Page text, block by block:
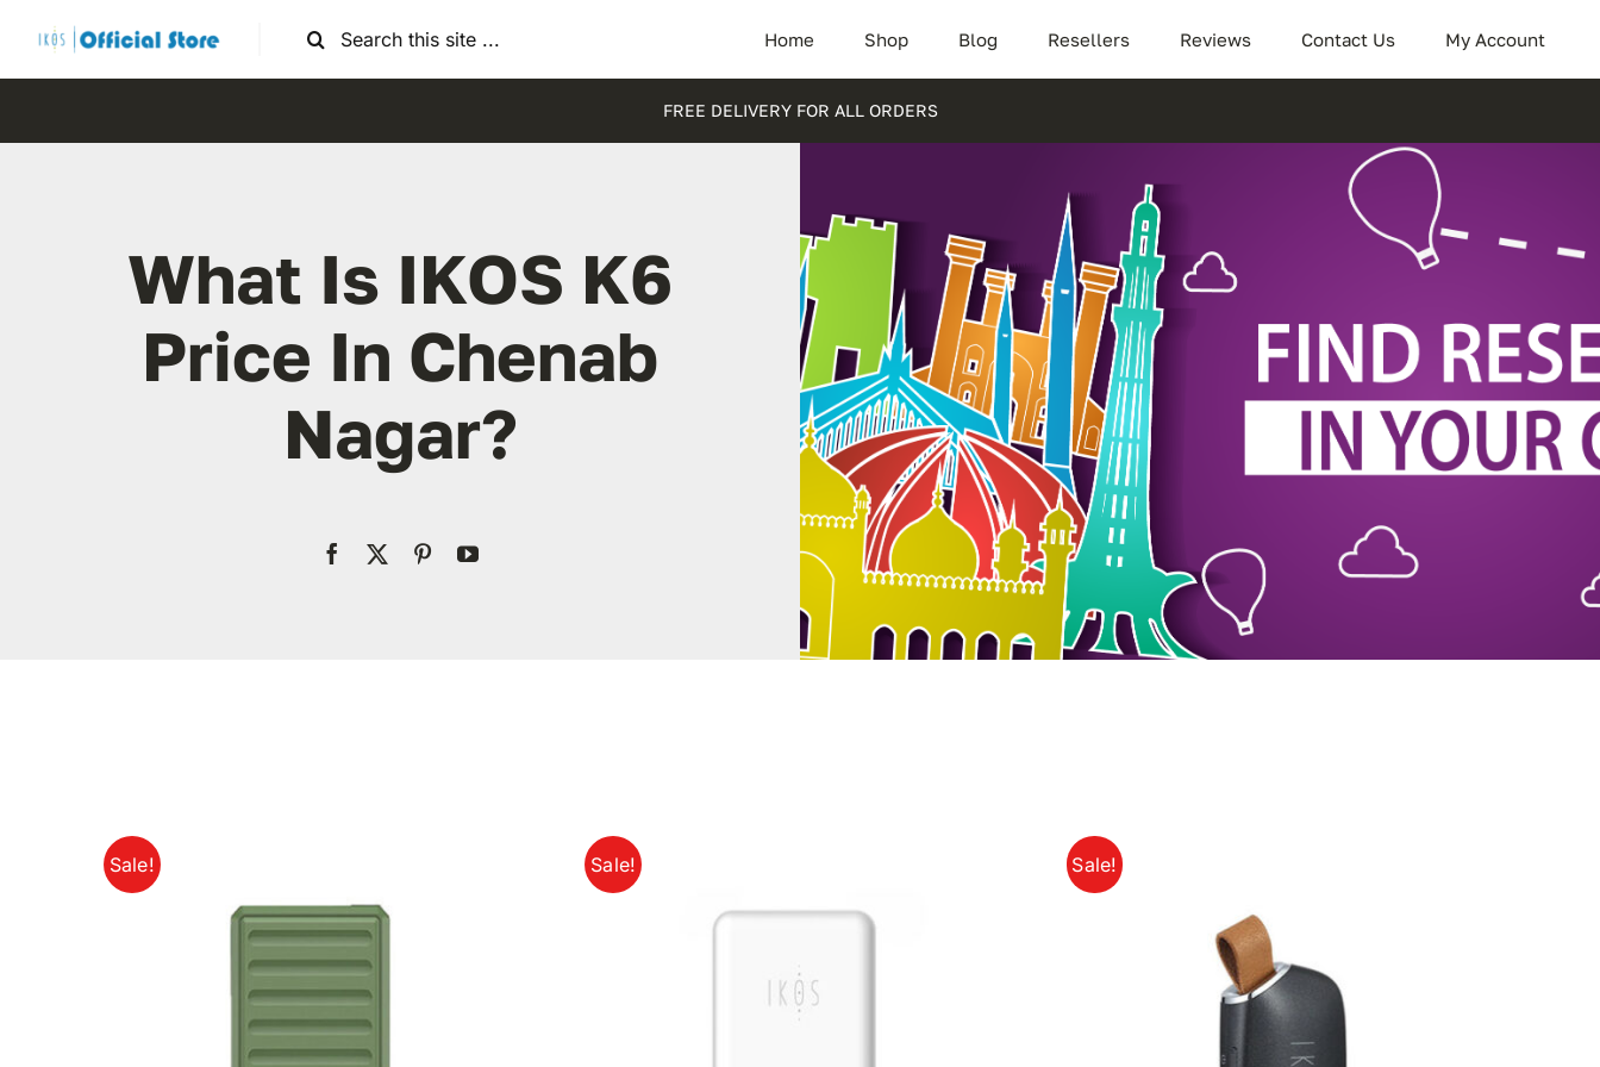
content
Search
Home Shop Blog Resellers Reviews Contact Us My Account
FREE DELIVERY FOR ALL ORDERS
What Is IKOS K6
Price In Chenab
Nagar?
Sale! Sale! Sale!